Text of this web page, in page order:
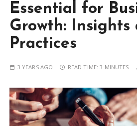
Essential for
Growth: Insights
Practices
3 YEARS AGO READ TIME:3 MINUTES